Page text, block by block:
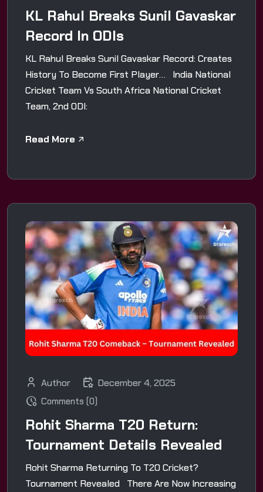
KL Rahul Breaks Sunil Gavaskar
Record In ODIs
KL Rahul Breaks Sunil Gavaskar Record: Creates
History To Become First Player… India National
Cricket Team Vs South Africa National Cricket
Team, 2nd ODI:
Read More
Author December 4, 2025
Comments (0)
Rohit Sharma T20 Return:
Tournament Details Revealed
Rohit Sharma Returning To T20 Cricket?
Tournament Revealed There Are Now Increasing